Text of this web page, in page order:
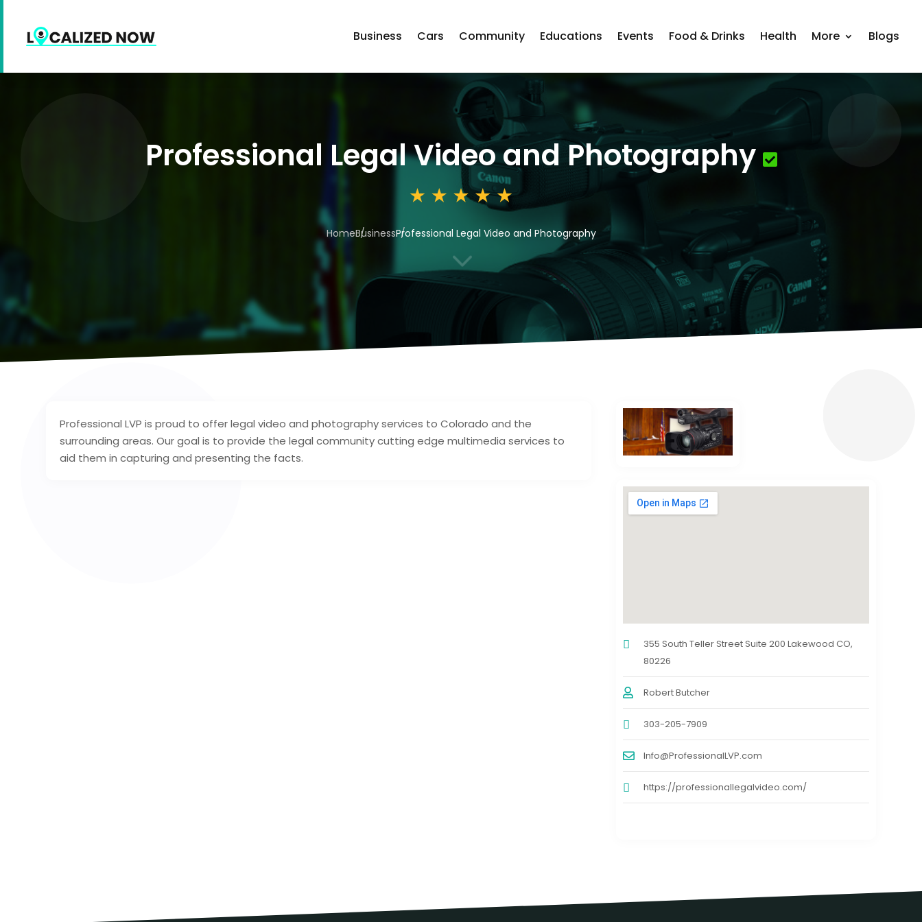
Business Cars Community Educations Events Food & Drinks Health More Blogs
Professional Legal Video and Photography
HomeBusinessProfessional Legal Video and Photography
3
Professional LVP is proud to offer legal video and photography services to Colorado and the
surrounding areas. Our goal is to provide the legal community cutting edge multimedia services to
aid them in capturing and presenting the facts.
355 South Teller Street Suite 200 Lakewood CO,
80226
Robert Butcher
303-205-7909
Info@ProfessionalLVP.com
https://professionallegalvideo.com/